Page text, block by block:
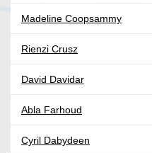
Madeline Coopsammy
Rienzi Crusz
David Davidar
Abla Farhoud
Cyril Dabydeen